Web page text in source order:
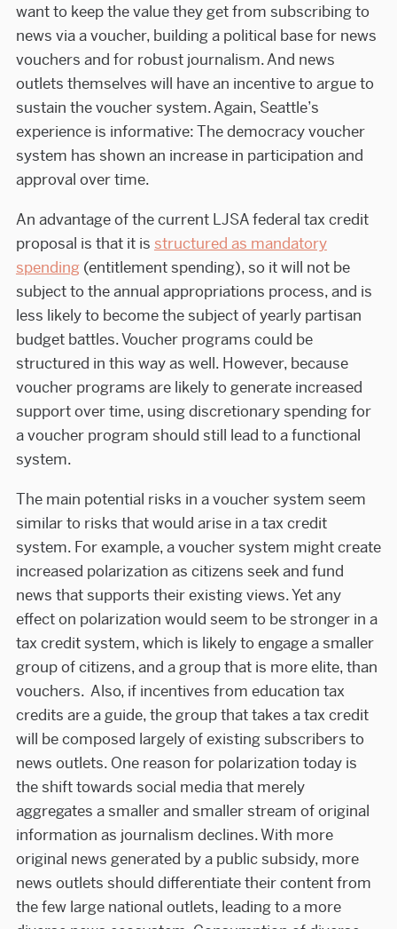
want to keep the value they get from subscribing to
news via a voucher, building a political base for news
vouchers and for robust journalism. And news
outlets themselves will have an incentive to argue to
sustain the voucher system. Again, Seattle’s
experience is informative: The democracy voucher
system has shown an increase in participation and
approval over time.
An advantage of the current LJSA federal tax credit
proposal is that it is structured as mandatory
spending(entitlement spending), so it will not be
subject to the annual appropriations process, and is
less likely to become the subject of yearly partisan
budget battles. Voucher programs could be
structured in this way as well. However, because
voucher programs are likely to generate increased
support over time, using discretionary spending for
a voucher program should still lead to a functional
system.
The main potential risks in a voucher system seem
similar to risks that would arise in a tax credit
system. For example, a voucher system might create
increased polarization as citizens seek and fund
news that supports their existing views. Yet any
effect on polarization would seem to be stronger in a
tax credit system, which is likely to engage a smaller
group of citizens, and a group that is more elite, than
vouchers. Also, if incentives from education tax
credits are a guide, the group that takes a tax credit
will be composed largely of existing subscribers to
news outlets. One reason for polarization today is
the shift towards social media that merely
aggregates a smaller and smaller stream of original
information as journalism declines. With more
original news generated by a public subsidy, more
news outlets should differentiate their content from
the few large national outlets, leading to a more